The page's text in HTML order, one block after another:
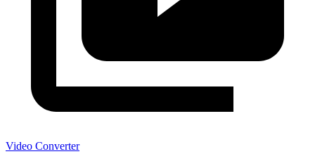
Video Converter